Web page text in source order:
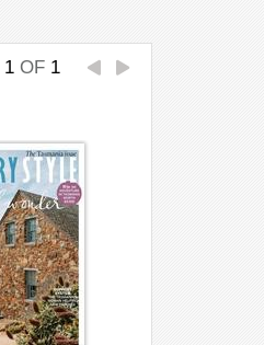
1 OF 1